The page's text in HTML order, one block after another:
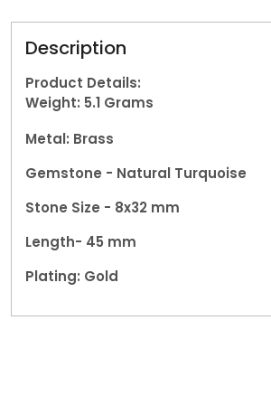
Description
Product Details:
Weight: 5.1 Grams
Metal: Brass
Gemstone - Natural Turquoise
Stone Size - 8x32 mm
Length- 45 mm
Plating: Gold